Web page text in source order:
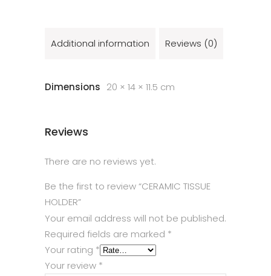
Additional information Reviews (0)
Dimensions 20 × 14 × 11.5 cm
Reviews
There are no reviews yet.
Be the first to review “CERAMIC TISSUE
HOLDER”
Your email address will not be published.
Required fields are marked *
Your rating *
Your review *